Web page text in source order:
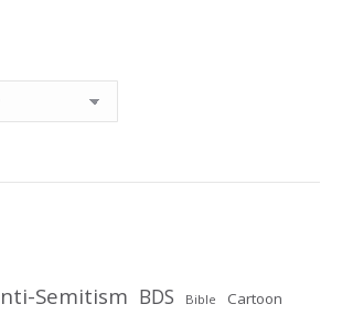
Semitism BDS Bible Cartoon